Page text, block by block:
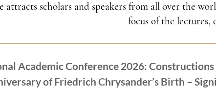
attracts scholars and speakers from all over the
focus of the lectures,
Academic Conference 2026:
of Friedrich Chrysander’s Birth –